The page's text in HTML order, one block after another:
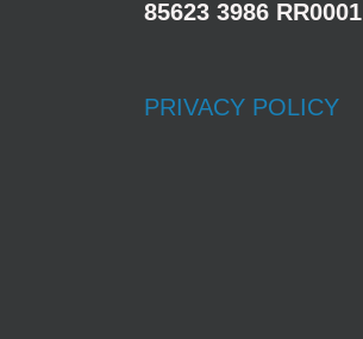
85623 3986 RR0001
PRIVACY POLICY